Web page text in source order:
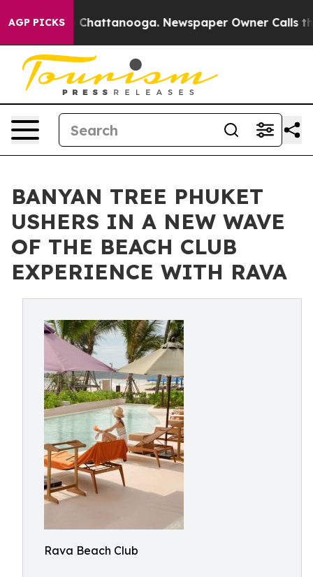
AGP PICKS
Chaos in Chattanooga. Newspaper Owner Calls the
BANYAN TREE PHUKET
USHERS IN A NEW WAVE
OF THE BEACH CLUB
EXPERIENCE WITH RAVA
Rava Beach Club